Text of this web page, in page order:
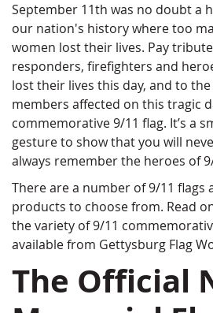
September 11th was no doubt a
our nation's history where too
women lost their lives. Pay
responders, firefighters and
lost their lives this day, and to
members affected on this tragic
commemorative 9/11 flag. It’s a
gesture to show that you will
always remember the heroes of
There are a number of 9/11
products to choose from. Read
the variety of 9/11
available from Gettysburg Flag
The Official